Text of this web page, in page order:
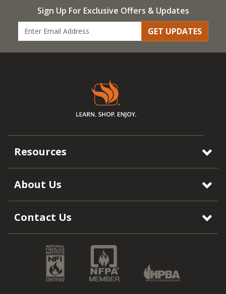
Sign Up For Exclusive Offers & Updates
GET UPDATES
Resources
About Us
Contact Us